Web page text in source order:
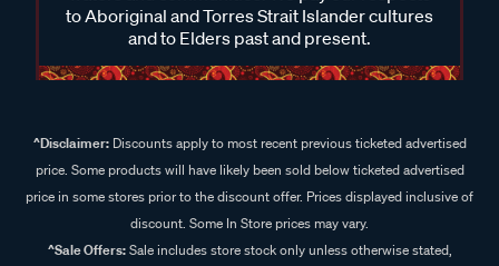
to Aboriginal and Torres Strait Islander cultures
and to Elders past and present.
^Disclaimer:Discounts apply to most recent previous ticketed advertised
price. Some products will have likely been sold below ticketed advertised
price in some stores prior to the discount offer. Prices displayed inclusive of
discount. Some In Store prices may vary.
^Sale Offers:Sale includes store stock only unless otherwise stated,